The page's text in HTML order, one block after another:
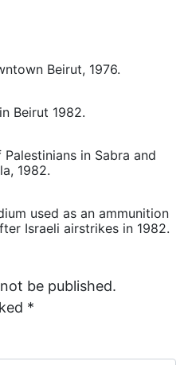
Beirut, 1976.
Beirut 1982.
in Sabra and
1982.
used as an ammunition
Israeli airstrikes in 1982.
be published.
*